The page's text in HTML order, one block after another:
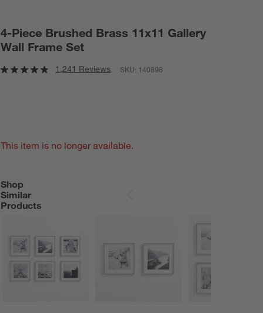
4-Piece Brushed Brass 11x11 Gallery
Wall Frame Set
1,241 Reviews SKU: 140898
This item is no longer available.
Shop
Similar
Products
SHOP SIMILAR PRODUCTS